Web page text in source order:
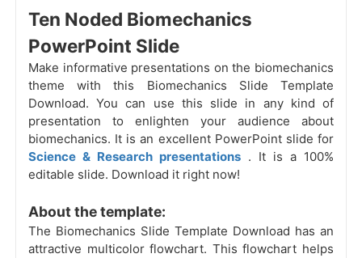
Ten Noded Biomechanics
PowerPoint Slide
Make informative presentations on the biomechanics
theme with this Biomechanics Slide Template
Download. You can use this slide in any kind of
presentation to enlighten your audience about
biomechanics. It is an excellent PowerPoint slide for
Science & Research presentations . It is a 100%
editable slide. Download it right now!
About the template:
The Biomechanics Slide Template Download has an
attractive multicolor flowchart. This flowchart helps